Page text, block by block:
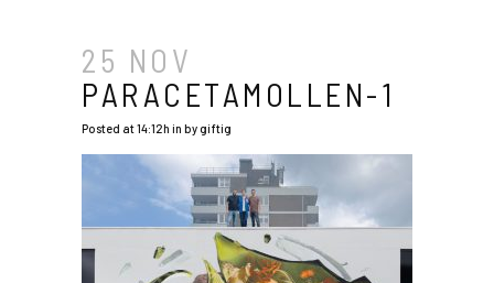
25 NOV
PARACETAMOLLEN-1
Posted at 14:12h in bygiftig